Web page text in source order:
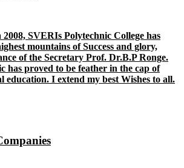
SVERIs Polytechnic College has
mountains of Success and glory,
of the Secretary Prof. Dr.B.P Ronge.
has proved to be feather in the cap of
education. I extend my best Wishes to all.